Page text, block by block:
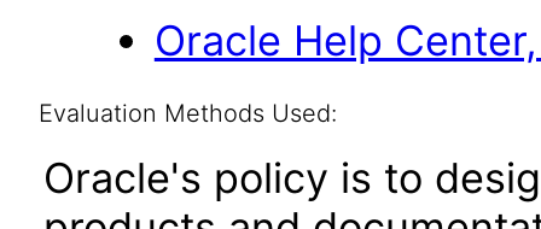
Oracle Help
Evaluation Methods Used:
Oracle's policy is to